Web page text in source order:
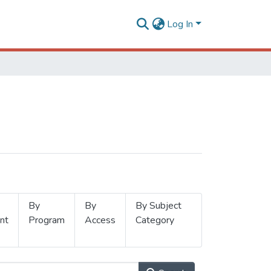
Log In
By
Program
By
Access
By Subject
Category